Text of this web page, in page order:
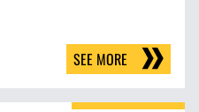
SEE MORE